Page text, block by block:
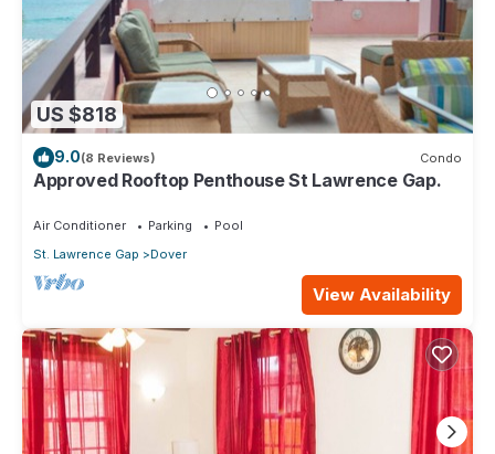
US $818
9.0(8 Reviews) Condo
Approved Rooftop Penthouse St Lawrence Gap.
Air Conditioner Parking
Pool
St. Lawrence Gap
Dover
View Availability